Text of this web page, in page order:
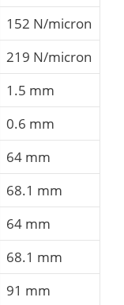
152 N/micron
219 N/micron
1.5 mm
0.6 mm
64 mm
68.1 mm
64 mm
68.1 mm
91 mm